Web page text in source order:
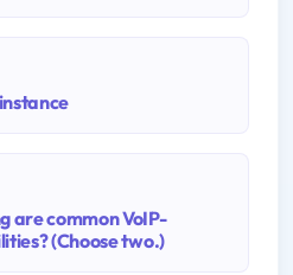
are common VoIP-
(Choose two.)